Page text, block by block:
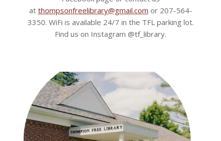
at thompsonfreelibrary@gmail.com or 207-564-
3350. WiFi is available 24/7 in the TFL parking lot.
Find us on Instagram @tf_library.